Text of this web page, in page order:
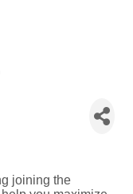
joining the